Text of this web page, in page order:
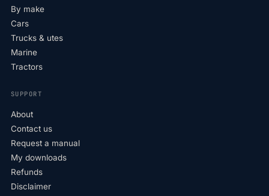
By make
Cars
Trucks & utes
Marine
Tractors
SUPPORT
About
Contact us
Request a manual
My downloads
Refunds
Disclaimer